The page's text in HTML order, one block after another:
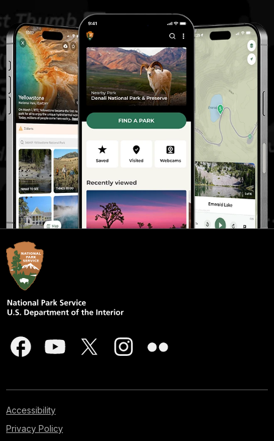
Accessibility
Privacy Policy